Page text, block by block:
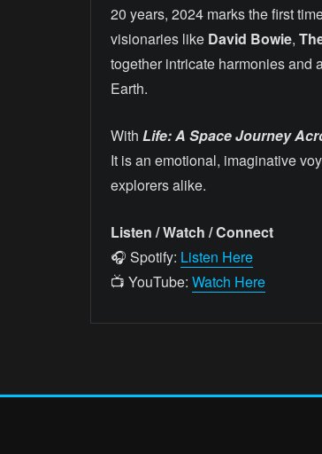
20 years, 2024 marks the first
visionaries like David Bowie,
together intricate harmonies and
Earth.
With Life: A Space Journey
It is an emotional, imaginative
explorers alike.
Listen / Watch / Connect
🎧 Spotify: Listen Here
📺 YouTube: Watch Here